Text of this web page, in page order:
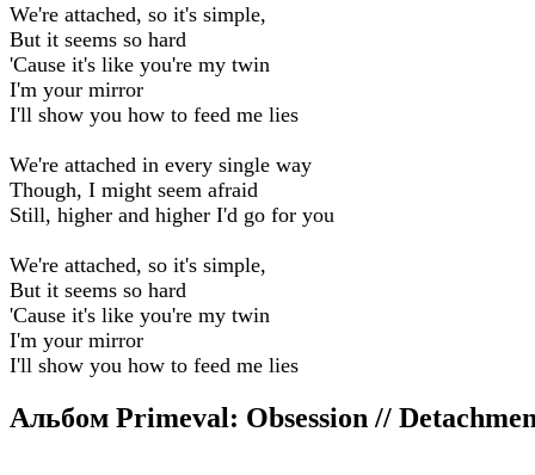
We're attached, so it's simple,
But it seems so hard
'Cause it's like you're my twin
I'm your mirror
I'll show you how to feed me lies
We're attached in every single way
Though, I might seem afraid
Still, higher and higher I'd go for you
We're attached, so it's simple,
But it seems so hard
'Cause it's like you're my twin
I'm your mirror
I'll show you how to feed me lies
Альбом Primeval: Obsession //